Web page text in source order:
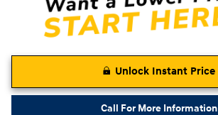
Unlock Instant Price
Call For More Information